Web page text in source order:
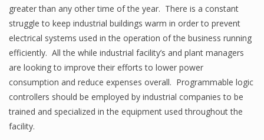
greater than any other time of the year. There is a constant
struggle to keep industrial buildings warm in order to prevent
electrical systems used in the operation of the business running
efficiently. All the while industrial facility’s and plant managers
are looking to improve their efforts to lower power
consumption and reduce expenses overall. Programmable logic
controllers should be employed by industrial companies to be
trained and specialized in the equipment used throughout the
facility.